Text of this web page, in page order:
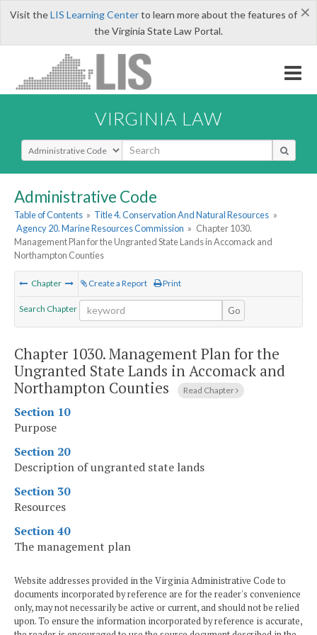
×
Visit theLIS Learning Centerto learn more about the features of
the Virginia State Law Portal.
VIRGINIA LAW
Select Search Type
Administrative Code
Table of Contents » Title 4. Conservation And Natural Resources »
Agency 20. Marine Resources Commission » Chapter 1030.
Management Plan for the Ungranted State Lands in Accomack and
Northampton Counties
Chapter Create a Report Print
Search Chapter Go
Chapter 1030.Management Plan for the
Ungranted State Lands in Accomack and
Northampton Counties
Read Chapter
Section 10
Purpose
Section 20
Description of ungranted state lands
Section 30
Resources
Section 40
The management plan
Website addresses provided in the Virginia Administrative Code to
documents incorporated by reference are for the reader's convenience
only, may not necessarily be active or current, and should not be relied
upon. To ensure the information incorporated by reference is accurate,